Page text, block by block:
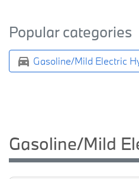
Popular categories
Gasoline/Mild Electric
Gasoline/Mild